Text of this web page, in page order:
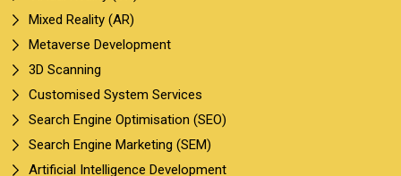
Mixed Reality (AR)
Metaverse Development
3D Scanning
Customised System Services
Search Engine Optimisation (SEO)
Search Engine Marketing (SEM)
Artificial Intelligence Development